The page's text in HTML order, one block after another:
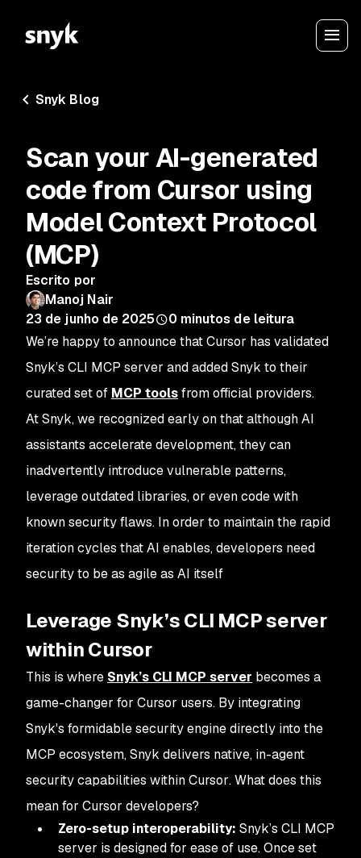
Snyk Blog
Scan your AI-generated
code from Cursor using
Model Context Protocol
(MCP)
Escrito por
Manoj Nair
23 de junho de 2025
0 minutos de leitura
We’re happy to announce that Cursor has validated
Snyk’s CLI MCP server and added Snyk to their
curated set of MCP toolsfrom official providers.
At Snyk, we recognized early on that although AI
assistants accelerate development, they can
inadvertently introduce vulnerable patterns,
leverage outdated libraries, or even code with
known security flaws. In order to maintain the rapid
iteration cycles that AI enables, developers need
security to be as agile as AI itself
Leverage Snyk’s CLI MCP server
within Cursor
This is where Snyk’s CLI MCP server becomes a
game-changer for Cursor users. By integrating
Snyk's formidable security engine directly into the
MCP ecosystem, Snyk delivers native, in-agent
security capabilities within Cursor. What does this
mean for Cursor developers?
Zero-setup interoperability: Snyk’s CLI MCP
server is designed for ease of use. Once set